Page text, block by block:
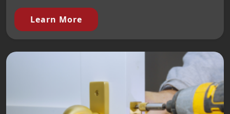
Learn More